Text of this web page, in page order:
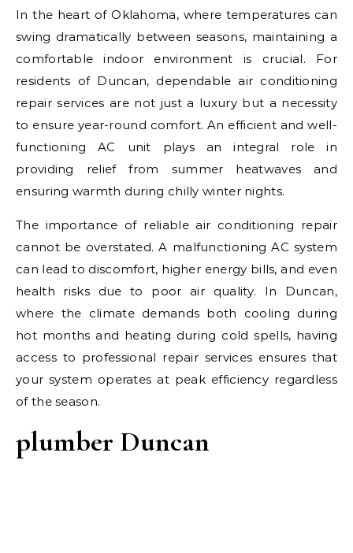
In the heart of Oklahoma, where temperatures can
swing dramatically between seasons, maintaining a
comfortable indoor environment is crucial. For
residents of Duncan, dependable air conditioning
repair services are not just a luxury but a necessity
to ensure year-round comfort. An efficient and well-
functioning AC unit plays an integral role in
providing relief from summer heatwaves and
ensuring warmth during chilly winter nights.
The importance of reliable air conditioning repair
cannot be overstated. A malfunctioning AC system
can lead to discomfort, higher energy bills, and even
health risks due to poor air quality. In Duncan,
where the climate demands both cooling during
hot months and heating during cold spells, having
access to professional repair services ensures that
your system operates at peak efficiency regardless
of the season.
plumber Duncan